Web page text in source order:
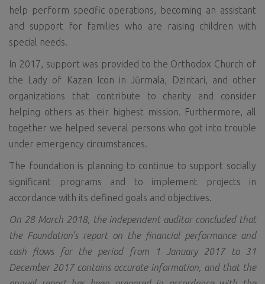
help perform specific operations, becoming an assistant
and support for families who are raising children with
special needs.
In 2017, support was provided to the Orthodox Church of
the Lady of Kazan Icon in Jūrmala, Dzintari, and other
organizations that contribute to charity and consider
helping others as their highest mission. Furthermore, all
together we helped several persons who got into trouble
under emergency circumstances.
The foundation is planning to continue to support socially
significant programs and to implement projects in
accordance with its defined goals and objectives.
On 28 March 2018, the independent auditor concluded that
the Foundation’s report on the financial performance and
cash flows for the period from 1 January 2017 to 31
December 2017 contains accurate information, and that the